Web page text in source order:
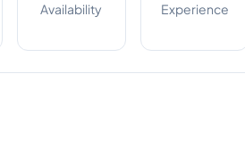
Availability Experience